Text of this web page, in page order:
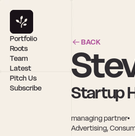
BACK
Startup
managing partner
Advertising,
Portfolio
Roots
Team
Latest
Pitch Us
Subscribe